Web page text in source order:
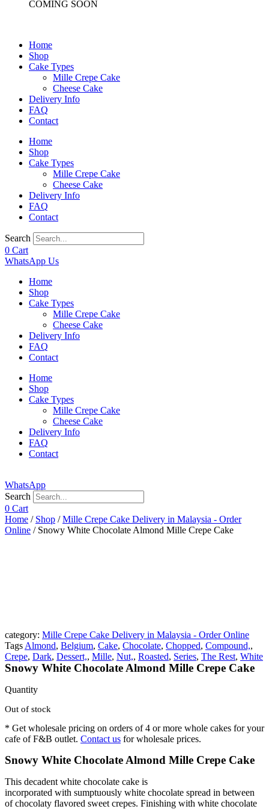
COMING SOON
Home
Shop
Cake Types
Mille Crepe Cake
Cheese Cake
Delivery Info
FAQ
Contact
Home
Shop
Cake Types
Mille Crepe Cake
Cheese Cake
Delivery Info
FAQ
Contact
Search
0 Cart
WhatsApp Us
Home
Shop
Cake Types
Mille Crepe Cake
Cheese Cake
Delivery Info
FAQ
Contact
Home
Shop
Cake Types
Mille Crepe Cake
Cheese Cake
Delivery Info
FAQ
Contact
WhatsApp
Search
0 Cart
Home / Shop /Mille Crepe Cake Delivery in Malaysia - Order
Online / Snowy White Chocolate Almond Mille Crepe Cake
category: Mille Crepe Cake Delivery in Malaysia - Order Online
Tags Almond, Belgium, Cake, Chocolate, Chopped, Compound,,
Crepe, Dark, Dessert,, Mille, Nut,, Roasted, Series, The Rest, White
Snowy White Chocolate Almond Mille Crepe Cake
Quantity
Out of stock
* Get wholesale pricing on orders of 4 or more whole cakes for your
cafe of F&B outlet. Contact us for wholesale prices.
Snowy White Chocolate Almond Mille Crepe Cake
This decadent white chocolate cake is
incorporated with sumptuously white chocolate spread in between
of chocolaty flavored sweet crepes. Finishing with white chocolate